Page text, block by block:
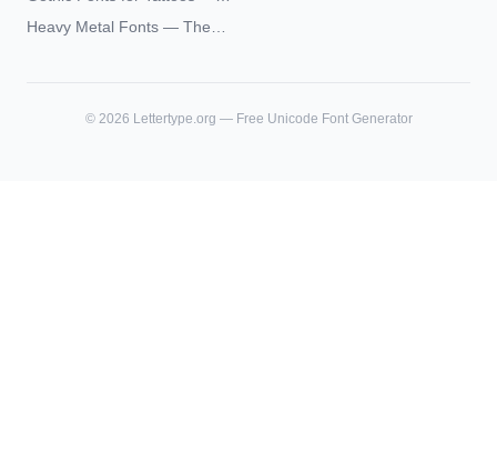
Blackletter Styles, History,
and What Actually Ages Well
Heavy Metal Fonts — The
© 2026 Lettertype.org — Free Unicode Font Generator